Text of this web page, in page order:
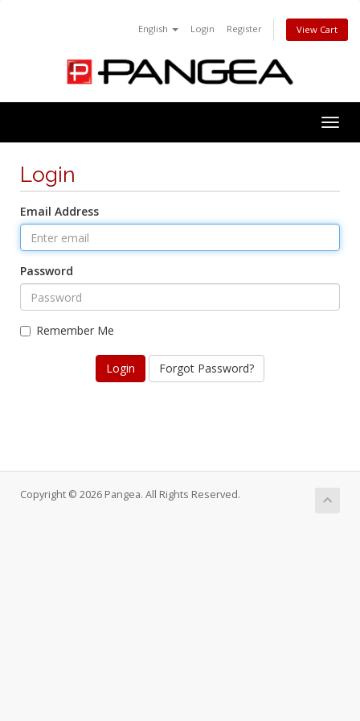
English Login Register View Cart
Login
Email Address
Password
Remember Me
Forgot Password?
Copyright © 2026 Pangea. All Rights Reserved.